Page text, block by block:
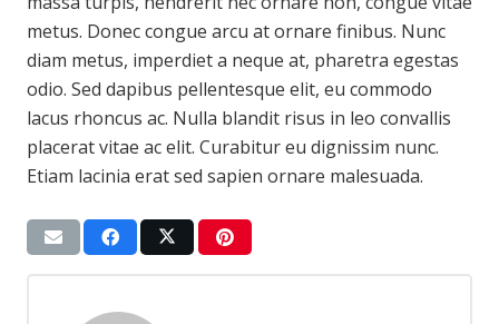
metus. Donec congue arcu at ornare finibus. Nunc
diam metus, imperdiet a neque at, pharetra egestas
odio. Sed dapibus pellentesque elit, eu commodo
lacus rhoncus ac. Nulla blandit risus in leo convallis
placerat vitae ac elit. Curabitur eu dignissim nunc.
Etiam lacinia erat sed sapien ornare malesuada.